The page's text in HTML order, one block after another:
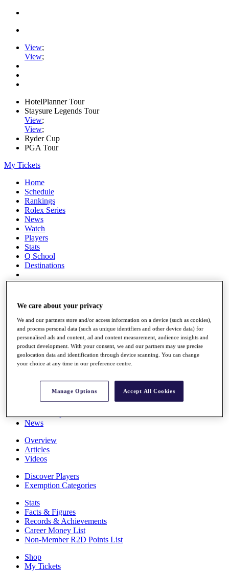
View;
View;
HotelPlanner Tour
Staysure Legends Tour
View;
View;
Ryder Cup
PGA Tour
My Tickets
Home
Schedule
Rankings
Rolex Series
News
Watch
Players
Stats
Q School
Destinations
All You Need to Know
Overview
Rankings
Race to Dubai Rankings Bonus Pool
News
The Tournaments
News
Overview
Articles
Videos
Discover Players
Exemption Categories
Stats
Facts & Figures
Records & Achievements
Career Money List
Non-Member R2D Points List
Shop
My Tickets
We care about your privacy
We and our partners store and/or access information on a device (such as cookies),
and process personal data (such as unique identifiers and other device data) for
personalised ads and content, ad and content measurement, audience insights and
product development. With your consent, we and our partners may use precise
geolocation data and identification through device scanning. You can change
your choice at any time in our preference centre.
Manage Options Accept All Cookies